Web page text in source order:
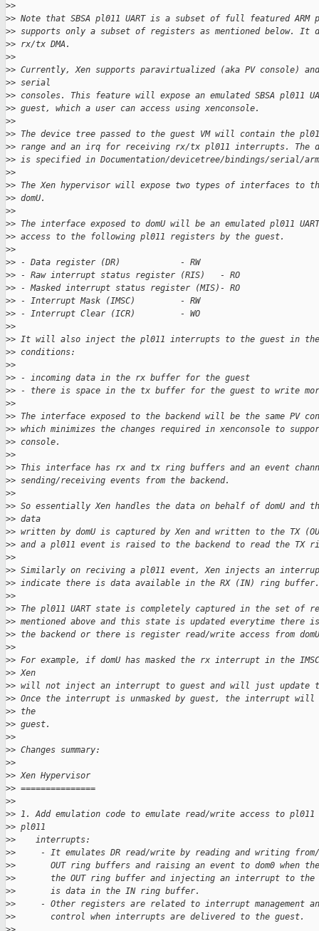
>>
>> Note that SBSA pl011 UART is a subset of full featured ARM
>> supports only a subset of registers as mentioned below. It
>> rx/tx DMA.
>>
>> Currently, Xen supports paravirtualized (aka PV console)
>> serial
>> consoles. This feature will expose an emulated SBSA pl011
>> guest, which a user can access using xenconsole.
>>
>> The device tree passed to the guest VM will contain the pl011
>> range and an irq for receiving rx/tx pl011 interrupts. The
>> is specified in Documentation/devicetree/bindings/serial/
>>
>> The Xen hypervisor will expose two types of interfaces to
>> domU.
>>
>> The interface exposed to domU will be an emulated pl011
>> access to the following pl011 registers by the guest.
>>
>> - Data register (DR)            - RW
>> - Raw interrupt status register (RIS)   - RO
>> - Masked interrupt status register (MIS)- RO
>> - Interrupt Mask (IMSC)         - RW
>> - Interrupt Clear (ICR)         - WO
>>
>> It will also inject the pl011 interrupts to the guest in
>> conditions:
>>
>> - incoming data in the rx buffer for the guest
>> - there is space in the tx buffer for the guest to write
>>
>> The interface exposed to the backend will be the same PV
>> which minimizes the changes required in xenconsole to
>> console.
>>
>> This interface has rx and tx ring buffers and an event
>> sending/receiving events from the backend.
>>
>> So essentially Xen handles the data on behalf of domU and
>> data
>> written by domU is captured by Xen and written to the TX
>> and a pl011 event is raised to the backend to read the TX
>>
>> Similarly on reciving a pl011 event, Xen injects an
>> indicate there is data available in the RX (IN) ring buffer.
>>
>> The pl011 UART state is completely captured in the set of
>> mentioned above and this state is updated everytime there
>> the backend or there is register read/write access from
>>
>> For example, if domU has masked the rx interrupt in the
>> Xen
>> will not inject an interrupt to guest and will just update
>> Once the interrupt is unmasked by guest, the interrupt
>> the
>> guest.
>>
>> Changes summary:
>>
>> Xen Hypervisor
>> ===============
>>
>> 1. Add emulation code to emulate read/write access to
>> pl011
>>    interrupts:
>>     - It emulates DR read/write by reading and writing
>>       OUT ring buffers and raising an event to dom0 when
>>       the OUT ring buffer and injecting an interrupt to the
>>       is data in the IN ring buffer.
>>     - Other registers are related to interrupt management
>>       control when interrupts are delivered to the guest.